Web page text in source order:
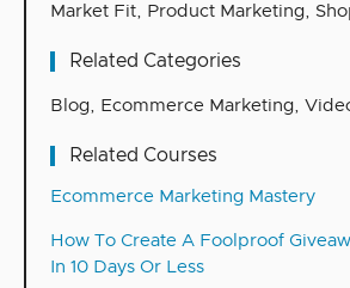
Market Fit, Product Marketing,
Related Categories
Blog, Ecommerce Marketing,
Related Courses
Ecommerce Marketing Mastery
How To Create A Foolproof
In 10 Days Or Less